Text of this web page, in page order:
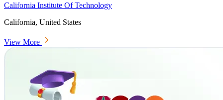
California Institute Of Technology
California, United States
View More